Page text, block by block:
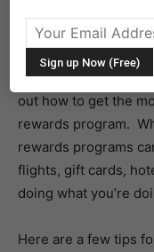
credit card
have
power over the
you’re a step ahead
out how to get the
rewards program.
rewards programs
flights, gift cards,
doing what you’re
Here are a few tips